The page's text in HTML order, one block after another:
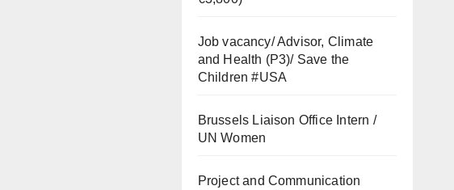
Job vacancy/ Advisor, Climate
and Health (P3)/ Save the
Children #USA
Brussels Liaison Office Intern /
UN Women
Project and Communication